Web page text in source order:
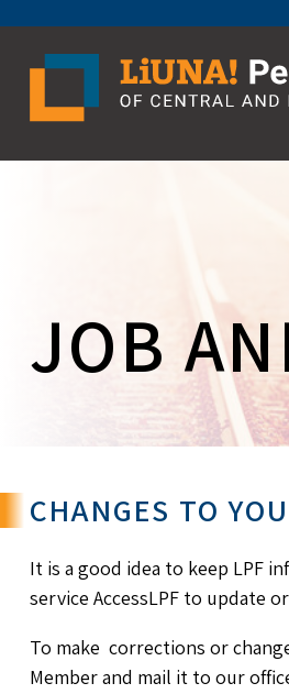
to
content
JOB
CHANGES TO
It is a good idea to keep LPF
service AccessLPF to update
To make corrections or
Member and mail it to our